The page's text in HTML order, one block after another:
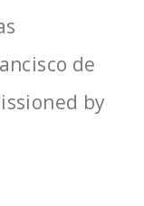
de
by